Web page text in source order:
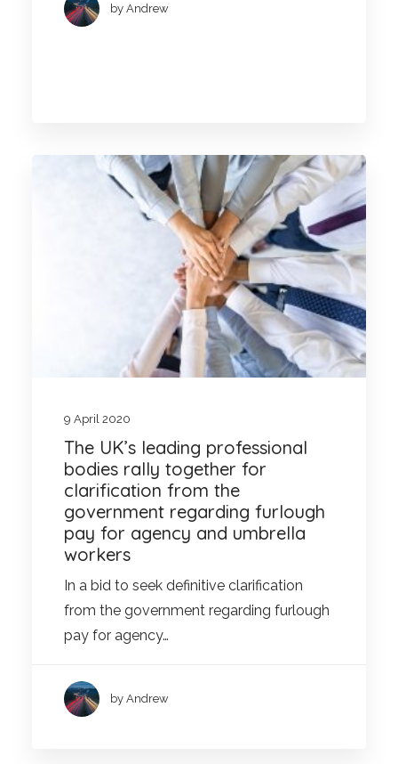
by Andrew
9 April 2020
The UK’s leading professional
bodies rally together for
clarification from the
government regarding furlough
pay for agency and umbrella
workers
In a bid to seek definitive clarification
from the government regarding furlough
pay for agency…
by Andrew